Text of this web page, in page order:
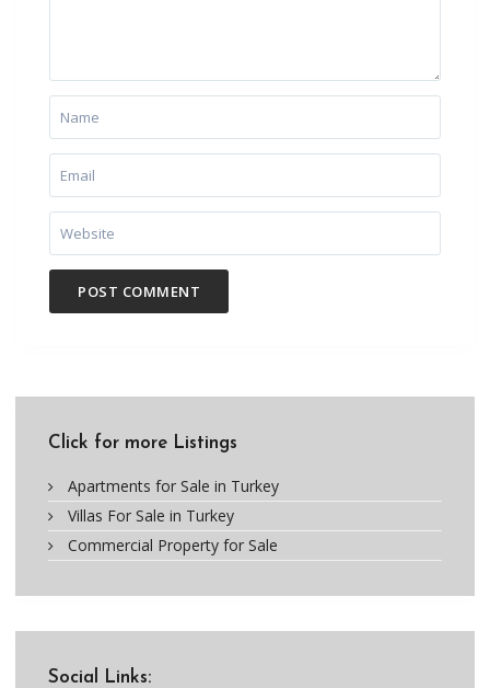
Click for more Listings
Apartments for Sale in Turkey
Villas For Sale in Turkey
Commercial Property for Sale
Social Links: